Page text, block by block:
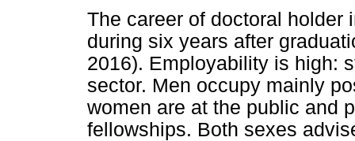
The career of doctoral holder
during six years after
2016). Employability is high:
sector. Men occupy mainly
women are at the public and
fellowships. Both sexes